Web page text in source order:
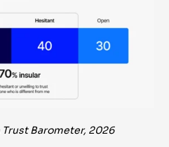
Barometer, 2026